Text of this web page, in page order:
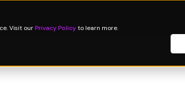
Visit ourPrivacy Policyto learn more.